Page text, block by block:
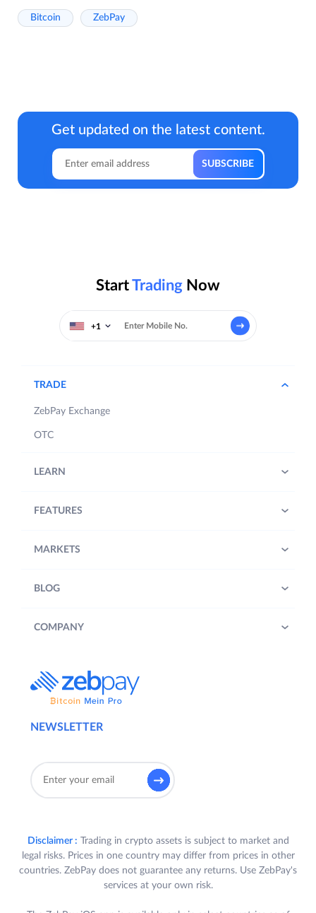
Bitcoin ZebPay
Get updated on the latest content.
StartTrading Now
+1
NEWSLETTER
TRADE
ZebPay Exchange
OTC
LEARN
FEATURES
MARKETS
BLOG
COMPANY
Disclaimer : Trading in crypto assets is subject to market and
legal risks. Prices in one country may differ from prices in other
countries. ZebPay does not guarantee any returns. Use ZebPay's
services at your own risk.